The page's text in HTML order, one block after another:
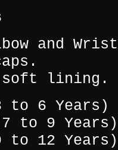
and
soft lining.
to 6 Years)
to 9 Years)
to 12 Years)